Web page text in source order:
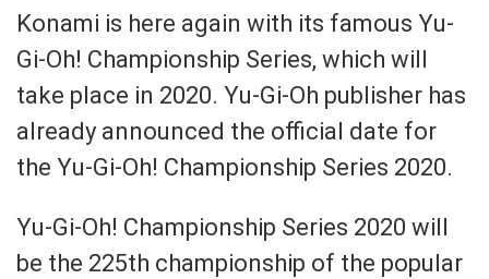
Konami is here again with its famous Yu-
Gi-Oh! Championship Series, which will
take place in 2020. Yu-Gi-Oh publisher has
already announced the official date for
the Yu-Gi-Oh! Championship Series 2020.
Yu-Gi-Oh! Championship Series 2020 will
be the 225th championship of the popular